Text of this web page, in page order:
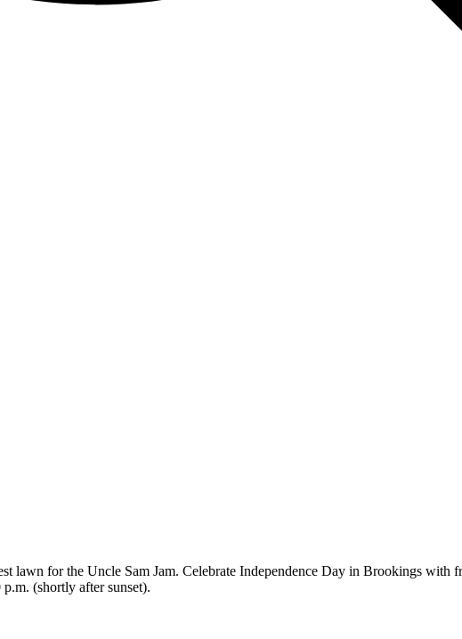
lawn for the Uncle Sam Jam. Celebrate Independence Day in Brookings with
(shortly after sunset).